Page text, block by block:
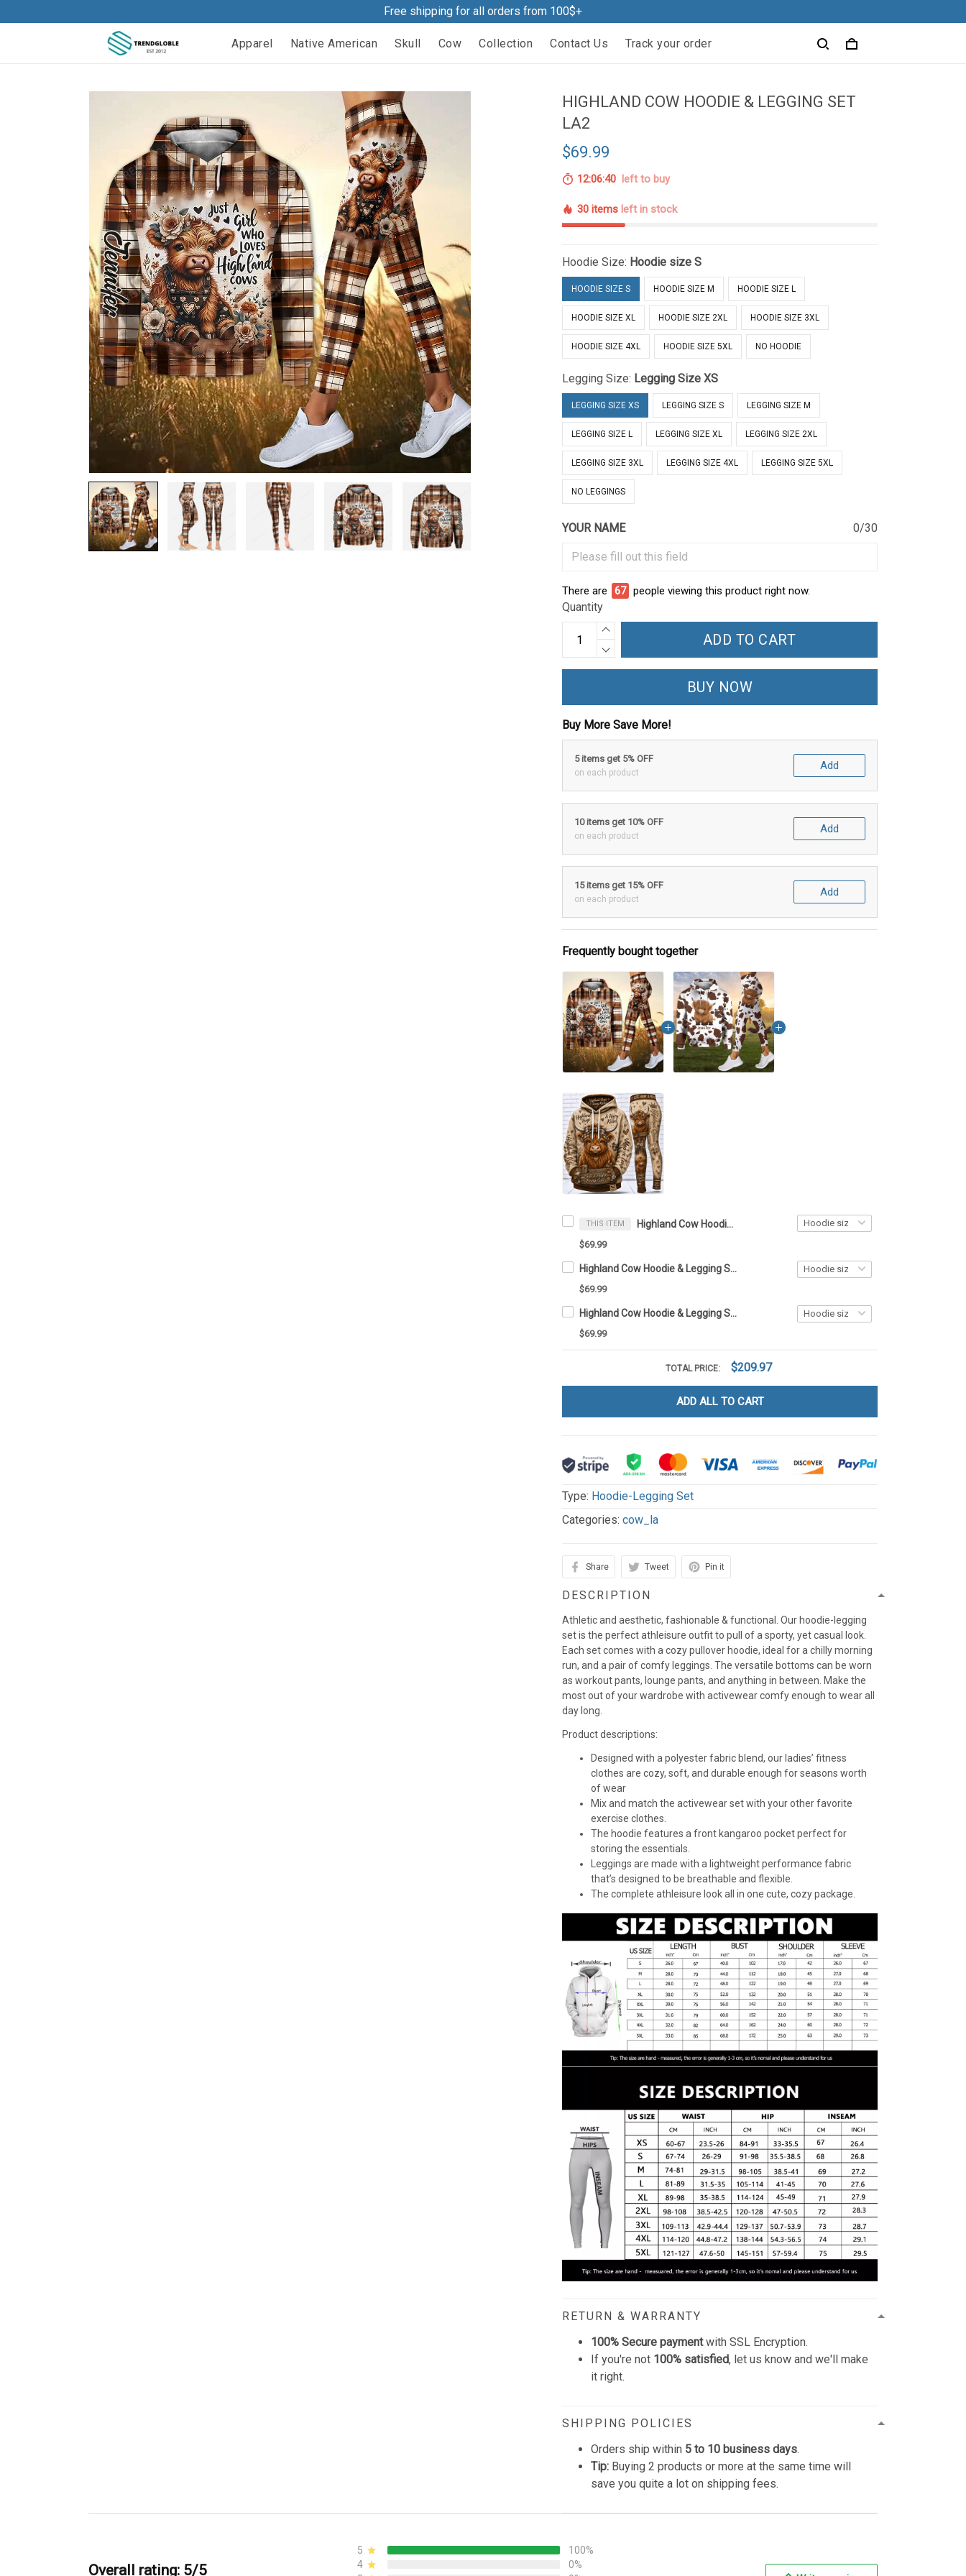
Free shipping for all orders from 100$+
Apparel Native American Skull Cow Collection Contact Us Track your order
HIGHLAND COW HOODIE & LEGGING SET
LA2
$69.99
12:06:39 left to buy
30 items left in stock
Hoodie Size: Hoodie size S
HOODIE SIZE S HOODIE SIZE M HOODIE SIZE L
HOODIE SIZE XL HOODIE SIZE 2XL HOODIE SIZE 3XL
HOODIE SIZE 4XL HOODIE SIZE 5XL NO HOODIE
Legging Size: Legging Size XS
LEGGING SIZE XS LEGGING SIZE S LEGGING SIZE M
LEGGING SIZE L LEGGING SIZE XL LEGGING SIZE 2XL
LEGGING SIZE 3XL LEGGING SIZE 4XL LEGGING SIZE 5XL
NO LEGGINGS
YOUR NAME 0/30
There are 70 people viewing this product right now.
Quantity
ADD TO CART
BUY NOW
Buy More Save More!
5 items get 5% OFF
on each product
Add
10 items get 10% OFF
on each product
Add
15 items get 15% OFF
on each product
Add
Frequently bought together
THIS ITEM Highland Cow Hoodie & Legging Set LA2
$69.99
Highland Cow Hoodie & Legging Set LA1
$69.99
Highland Cow Hoodie & Legging Set LA1
$69.99
TOTAL PRICE: $209.97
ADD ALL TO CART
Type: Hoodie-Legging Set
Categories:cow_la
Share Tweet Pin it
DESCRIPTION
Athletic and aesthetic, fashionable & functional. Our hoodie-legging
set is the perfect athleisure outfit to pull of a sporty, yet casual look.
Each set comes with a cozy pullover hoodie, ideal for a chilly morning
run, and a pair of comfy leggings. The versatile bottoms can be worn
as workout pants, lounge pants, and anything in between. Make the
most out of your wardrobe with activewear comfy enough to wear all
day long.
Product descriptions:
Designed with a polyester fabric blend, our ladies’ fitness
clothes are cozy, soft, and durable enough for seasons worth
of wear
Mix and match the activewear set with your other favorite
exercise clothes.
The hoodie features a front kangaroo pocket perfect for
storing the essentials.
Leggings are made with a lightweight performance fabric
that’s designed to be breathable and flexible.
The complete athleisure look all in one cute, cozy package.
RETURN & WARRANTY
100% Secure paymentwith SSL Encryption.
If you're not 100% satisfied, let us know and we'll make
it right.
SHIPPING POLICIES
Orders ship within 5 to 10 business days.
Tip: Buying 2 products or more at the same time will
save you quite a lot on shipping fees.
Overall rating: 5/5
5
100%
4
0%